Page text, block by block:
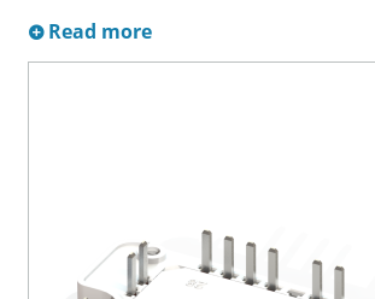
Read more